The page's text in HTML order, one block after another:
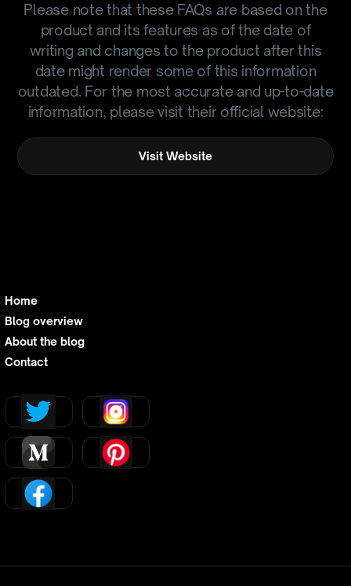
Please note that these FAQs are based on the
product and its features as of the date of
writing and changes to the product after this
date might render some of this information
outdated. For the most accurate and up-to-date
information, please visit their official website:
Visit Website
Home
Blog overview
About the blog
Contact